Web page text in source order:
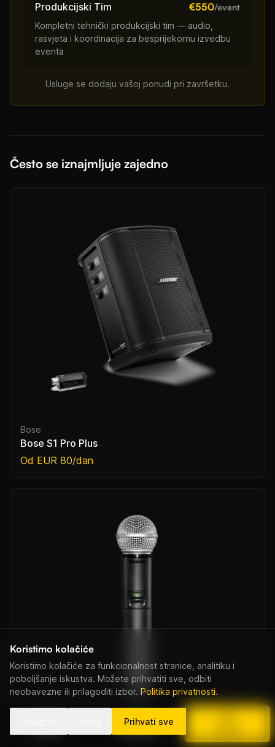
Produkcijski Tim €550/event
Kompletni tehnički produkcijski tim — audio,
rasvjeta i koordinacija za besprijekornu izvedbu
eventa
Usluge se dodaju vašoj ponudi pri završetku.
Često se iznajmljuje zajedno
Bose
Bose S1 Pro Plus
Od EUR 80/dan
Koristimo kolačiće
Koristimo kolačiće za funkcionalnost stranice, analitiku i
poboljšanje iskustva. Možete prihvatiti sve, odbiti
neobavezne ili prilagoditi izbor. Politika privatnosti.
Prihvati sve